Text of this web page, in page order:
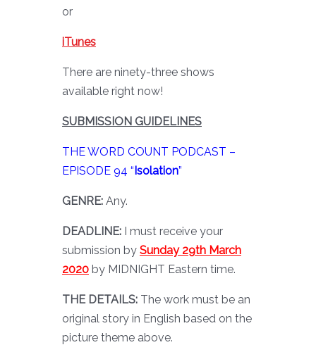
or
iTunes
There are ninety-three shows
available right now!
SUBMISSION GUIDELINES
THE WORD COUNT PODCAST –
EPISODE 94 “Isolation”
GENRE: Any.
DEADLINE: I must receive your
submission by Sunday 29th March
2020 by MIDNIGHT Eastern time.
THE DETAILS: The work must be an
original story in English based on the
picture theme above.